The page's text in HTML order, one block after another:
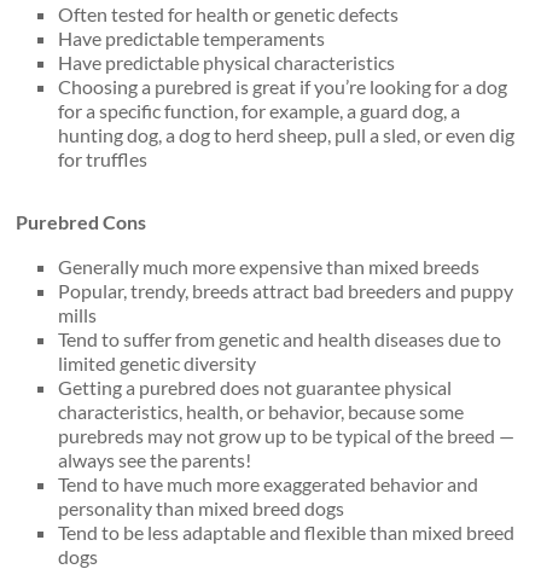
Often tested for health or genetic defects
Have predictable temperaments
Have predictable physical characteristics
Choosing a purebred is great if you’re looking for a dog
for a specific function, for example, a guard dog, a
hunting dog, a dog to herd sheep, pull a sled, or even dig
for truffles
Purebred Cons
Generally much more expensive than mixed breeds
Popular, trendy, breeds attract bad breeders and puppy
mills
Tend to suffer from genetic and health diseases due to
limited genetic diversity
Getting a purebred does not guarantee physical
characteristics, health, or behavior, because some
purebreds may not grow up to be typical of the breed —
always see the parents!
Tend to have much more exaggerated behavior and
personality than mixed breed dogs
Tend to be less adaptable and flexible than mixed breed
dogs